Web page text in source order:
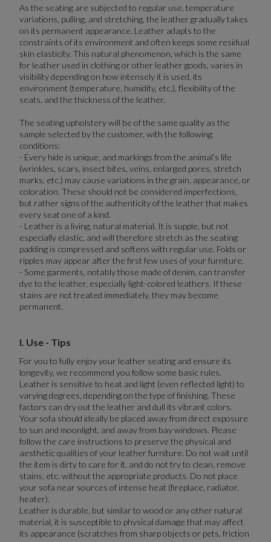
As the seating are subjected to regular use, temperature
variations, pulling, and stretching, the leather gradually takes
on its permanent appearance. Leather adapts to the
constraints of its environment and often keeps some residual
skin elasticity. This natural phenomenon, which is the same
for leather used in clothing or other leather goods, varies in
visibility depending on how intensely it is used, its
environment (temperature, humidity, etc.), flexibility of the
seats, and the thickness of the leather.
The seating upholstery will be of the same quality as the
sample selected by the customer, with the following
conditions:
- Every hide is unique, and markings from the animal’s life
(wrinkles, scars, insect bites, veins, enlarged pores, stretch
marks, etc.) may cause variations in the grain, appearance, or
coloration. These should not be considered imperfections,
but rather signs of the authenticity of the leather that makes
every seat one of a kind.
- Leather is a living, natural material. It is supple, but not
especially elastic, and will therefore stretch as the seating
padding is compressed and softens with regular use. Folds or
ripples may appear after the first few uses of your furniture.
- Some garments, notably those made of denim, can transfer
dye to the leather, especially light-colored leathers. If these
stains are not treated immediately, they may become
permanent.
I. Use - Tips
For you to fully enjoy your leather seating and ensure its
longevity, we recommend you follow some basic rules.
Leather is sensitive to heat and light (even reflected light) to
varying degrees, depending on the type of finishing. These
factors can dry out the leather and dull its vibrant colors.
Your sofa should ideally be placed away from direct exposure
to sun and moonlight, and away from bay windows. Please
follow the care instructions to preserve the physical and
aesthetic qualities of your leather furniture. Do not wait until
the item is dirty to care for it, and do not try to clean, remove
stains, etc. without the appropriate products. Do not place
your sofa near sources of intense heat (fireplace, radiator,
heater).
Leather is durable, but similar to wood or any other natural
material, it is susceptible to physical damage that may affect
its appearance (scratches from sharp objects or pets, friction